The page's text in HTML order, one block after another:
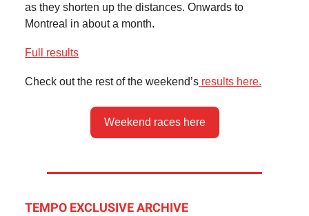
as they shorten up the distances. Onwards to
Montreal in about a month.
Full results
Check out the rest of the weekend’s results here.
Weekend races here
TEMPO EXCLUSIVE ARCHIVE